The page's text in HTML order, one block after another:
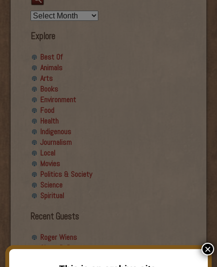
Explore
Best Of
Animals
Arts
Books
Environment
Food
Health
Indigenous
Journalism
Local
Movies
Politics & Society
Science
Spiritual
Recent Guests
Roger Wiens
Simon DeDeo
×